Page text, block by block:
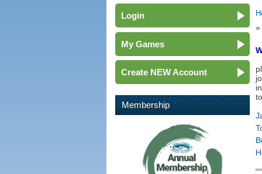
Login
My Games
Create NEW Account
Membership
»